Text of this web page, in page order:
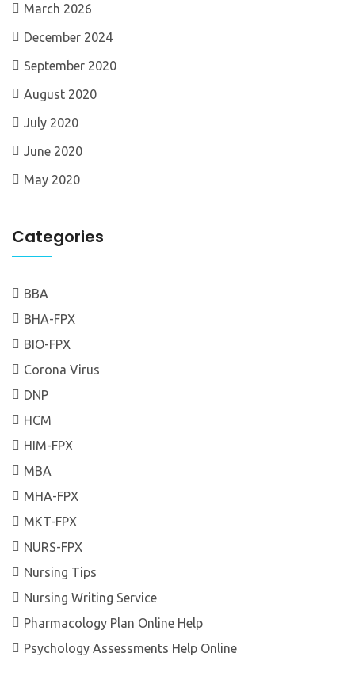
March 2026
December 2024
September 2020
August 2020
July 2020
June 2020
May 2020
Categories
BBA
BHA-FPX
BIO-FPX
Corona Virus
DNP
HCM
HIM-FPX
MBA
MHA-FPX
MKT-FPX
NURS-FPX
Nursing Tips
Nursing Writing Service
Pharmacology Plan Online Help
Psychology Assessments Help Online